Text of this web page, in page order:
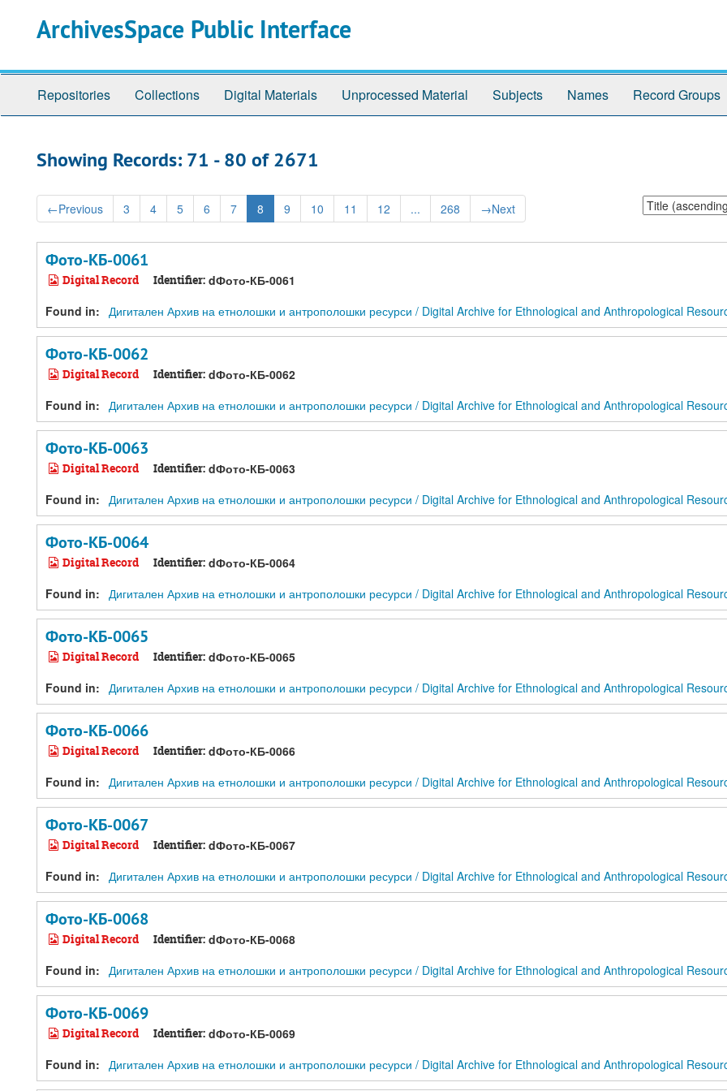
ArchivesSpace Public Interface
Repositories Collections Digital Materials Unprocessed Material Subjects Names Record Groups
Showing Records: 71 - 80 of 2671
←Previous 3 4 5 6 7 8 9 10 11 12 ... 268 →Next
Sort
by:
Фото-КБ-0061
Digital Record Identifier: dФото-КБ-0061
Found in: Дигитален Архив на етнолошки и антрополошки ресурси / Digital Archive for Ethnological and Anthropological
Фото-КБ-0062
Digital Record Identifier: dФото-КБ-0062
Found in: Дигитален Архив на етнолошки и антрополошки ресурси / Digital Archive for Ethnological and Anthropological
Фото-КБ-0063
Digital Record Identifier: dФото-КБ-0063
Found in: Дигитален Архив на етнолошки и антрополошки ресурси / Digital Archive for Ethnological and Anthropological
Фото-КБ-0064
Digital Record Identifier: dФото-КБ-0064
Found in: Дигитален Архив на етнолошки и антрополошки ресурси / Digital Archive for Ethnological and Anthropological
Фото-КБ-0065
Digital Record Identifier: dФото-КБ-0065
Found in: Дигитален Архив на етнолошки и антрополошки ресурси / Digital Archive for Ethnological and Anthropological
Фото-КБ-0066
Digital Record Identifier: dФото-КБ-0066
Found in: Дигитален Архив на етнолошки и антрополошки ресурси / Digital Archive for Ethnological and Anthropological
Фото-КБ-0067
Digital Record Identifier: dФото-КБ-0067
Found in: Дигитален Архив на етнолошки и антрополошки ресурси / Digital Archive for Ethnological and Anthropological
Фото-КБ-0068
Digital Record Identifier: dФото-КБ-0068
Found in: Дигитален Архив на етнолошки и антрополошки ресурси / Digital Archive for Ethnological and Anthropological
Фото-КБ-0069
Digital Record Identifier: dФото-КБ-0069
Found in: Дигитален Архив на етнолошки и антрополошки ресурси / Digital Archive for Ethnological and Anthropological